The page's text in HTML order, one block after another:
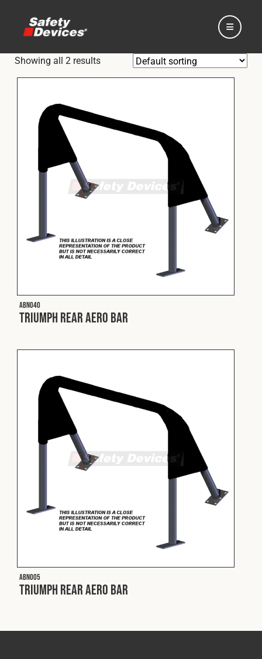
Home
Automotive
Expedition
Construction
Spares & Accessories
Contact
Cookies PolicyPrivacy Policy
© 2026 Safety Devices International Ltd. Registered in
England: 5331313. All Rights Reserved.
Privacy Policy
Showing all 2 results
ABN040
Triumph Rear Aero Bar
ABN005
Triumph Rear Aero Bar